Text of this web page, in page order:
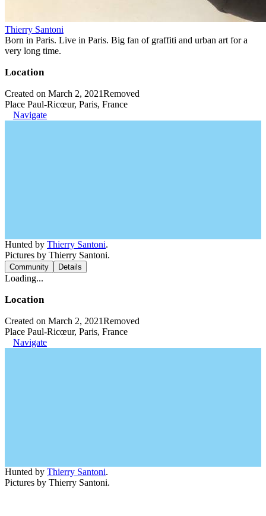
Thierry Santoni
Born in Paris. Live in Paris. Big fan of graffiti and urban art for a
very long time.
Location
Created on March 2, 2021Removed
Place Paul-Ricœur, Paris, France
Navigate
Hunted by Thierry Santoni.
Pictures by Thierry Santoni.
Community Details
Loading...
Location
Created on March 2, 2021Removed
Place Paul-Ricœur, Paris, France
Navigate
Hunted by Thierry Santoni.
Pictures by Thierry Santoni.